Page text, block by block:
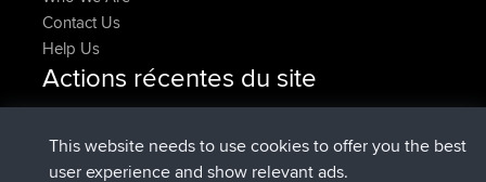
Contact Us
Help Us
Actions récentes du site
HippoFingeradded tripHenleyMaintenant
HippoFingersignéBBR14 min auparavant
MindtheEagleadded tripIreland4 hrs, 43 min
This website needs to use cookies to offer you the best
user experience and show relevant ads.